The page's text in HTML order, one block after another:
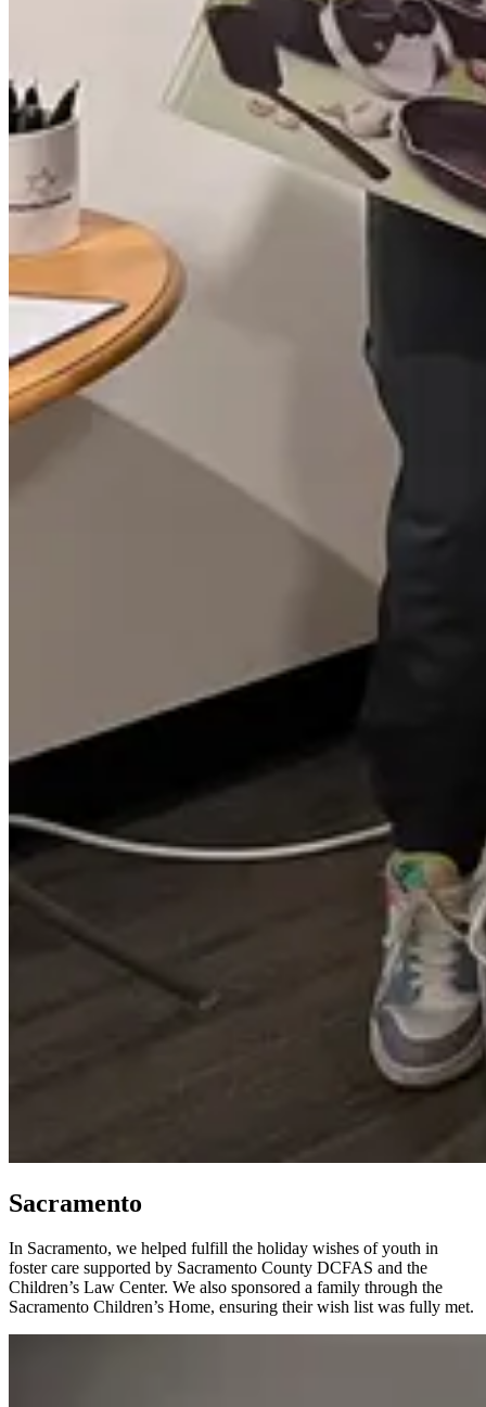
Sacramento
In Sacramento, we helped fulfill the holiday wishes of youth in
foster care supported by Sacramento County DCFAS and the
Children’s Law Center. We also sponsored a family through the
Sacramento Children’s Home, ensuring their wish list was fully met.